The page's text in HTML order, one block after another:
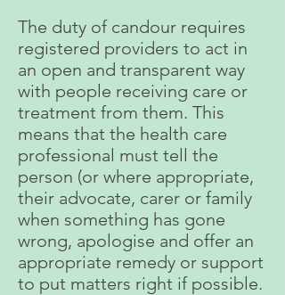
The duty of candour requires
registered providers to act in
an open and transparent way
with people receiving care or
treatment from them. This
means that the health care
professional must tell the
person (or where appropriate,
their advocate, carer or family
when something has gone
wrong, apologise and offer an
appropriate remedy or support
to put matters right if possible.